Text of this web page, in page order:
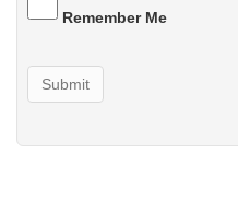
Remember Me
Submit